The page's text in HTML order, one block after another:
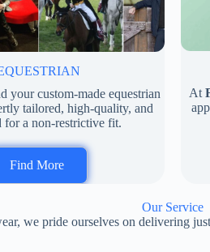
your custom-made equestrian
tailored, high-quality, and
for a non-restrictive fit.
Find More
At
Our Service
we pride ourselves on delivering